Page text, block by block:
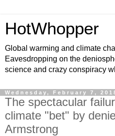
HotWhopper
Global warming and climate
Eavesdropping on the
science and crazy conspiracy
Wednesday, February 7,
The spectacular
climate "bet" by
Armstrong